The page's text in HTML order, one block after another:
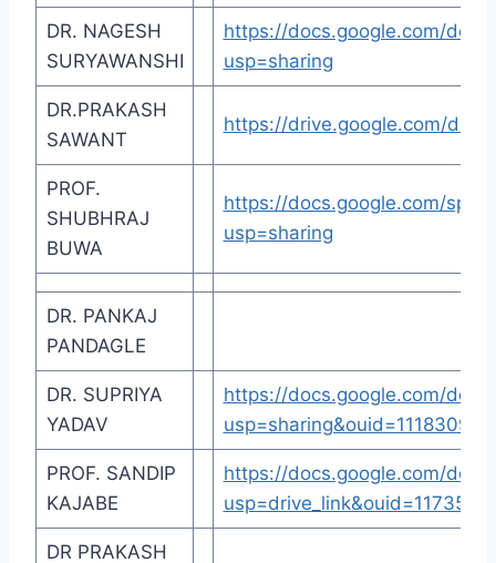
DR. NAGESH
SURYAWANSHI
https://docs.google.com/
usp=sharing
DR.PRAKASH
SAWANT
https://drive.google.com/
PROF.
SHUBHRAJ
BUWA
https://docs.google.com/
usp=sharing
DR. PANKAJ
PANDAGLE
DR. SUPRIYA
YADAV
https://docs.google.com/
PROF. SANDIP
KAJABE
https://docs.google.com/
DR PRAKASH